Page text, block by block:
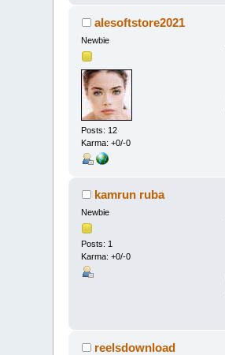
alesoftstore2021
Newbie
Posts: 12
Karma: +0/-0
kamrun ruba
Newbie
Posts: 1
Karma: +0/-0
reelsdownload